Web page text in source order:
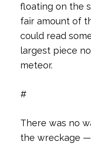
floating on the
fair amount of
could read
largest piece
meteor.
#
There was no
the wreckage —